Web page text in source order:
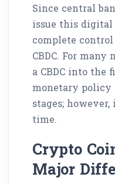
Since central
issue this digital
complete
CBDC. For
a CBDC into the
monetary
stages;
time.
Crypto
Major